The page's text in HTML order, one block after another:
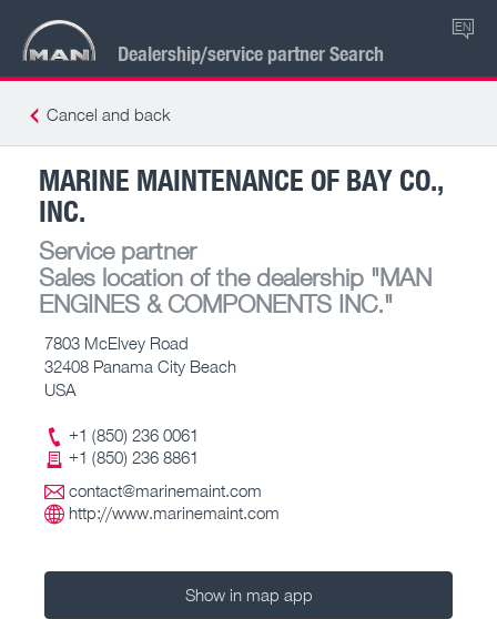
Dealership/service partner Search
EN
Cancel and back
MARINE MAINTENANCE OF BAY CO.,
INC.
Service partner
Sales location of the dealership "MAN
ENGINES & COMPONENTS INC."
7803 McElvey Road
32408 Panama City Beach
USA
+1 (850) 236 0061
+1 (850) 236 8861
contact@marinemaint.com
http://www.marinemaint.com
Show in map app